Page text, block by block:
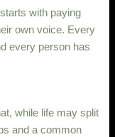
with paying
own voice. Every
every person has
while life may split
and a common